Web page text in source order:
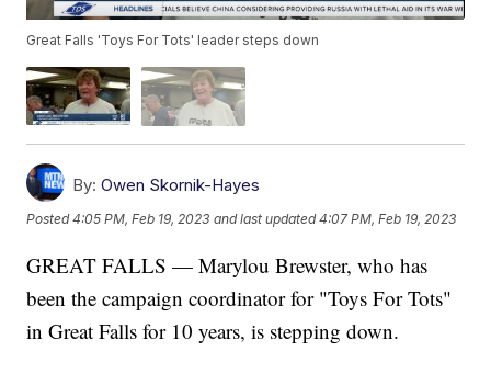
Great Falls 'Toys For Tots' leader steps down
By: Owen Skornik-Hayes
Posted4:05 PM, Feb 19, 2023 and last updated 4:07 PM, Feb 19, 2023
GREAT FALLS — Marylou Brewster, who has
been the campaign coordinator for "Toys For Tots"
in Great Falls for 10 years, is stepping down.